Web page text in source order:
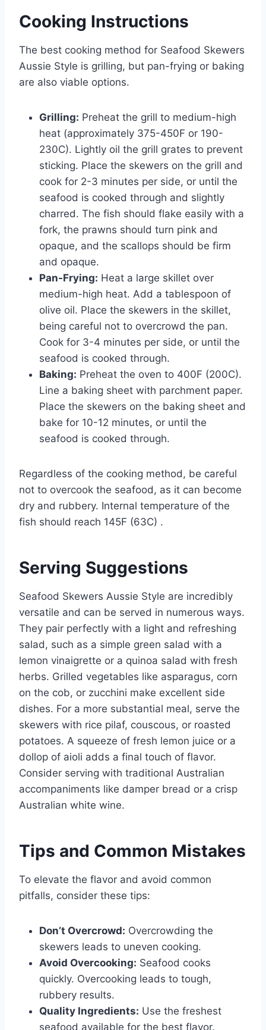
Cooking Instructions
The best cooking method for Seafood Skewers
Aussie Style is grilling, but pan-frying or baking
are also viable options.
Grilling: Preheat the grill to medium-high
heat (approximately 375-450F or 190-
230C). Lightly oil the grill grates to prevent
sticking. Place the skewers on the grill and
cook for 2-3 minutes per side, or until the
seafood is cooked through and slightly
charred. The fish should flake easily with a
fork, the prawns should turn pink and
opaque, and the scallops should be firm
and opaque.
Pan-Frying: Heat a large skillet over
medium-high heat. Add a tablespoon of
olive oil. Place the skewers in the skillet,
being careful not to overcrowd the pan.
Cook for 3-4 minutes per side, or until the
seafood is cooked through.
Baking: Preheat the oven to 400F (200C).
Line a baking sheet with parchment paper.
Place the skewers on the baking sheet and
bake for 10-12 minutes, or until the
seafood is cooked through.
Regardless of the cooking method, be careful
not to overcook the seafood, as it can become
dry and rubbery. Internal temperature of the
fish should reach 145F (63C) .
Serving Suggestions
Seafood Skewers Aussie Style are incredibly
versatile and can be served in numerous ways.
They pair perfectly with a light and refreshing
salad, such as a simple green salad with a
lemon vinaigrette or a quinoa salad with fresh
herbs. Grilled vegetables like asparagus, corn
on the cob, or zucchini make excellent side
dishes. For a more substantial meal, serve the
skewers with rice pilaf, couscous, or roasted
potatoes. A squeeze of fresh lemon juice or a
dollop of aioli adds a final touch of flavor.
Consider serving with traditional Australian
accompaniments like damper bread or a crisp
Australian white wine.
Tips and Common Mistakes
To elevate the flavor and avoid common
pitfalls, consider these tips:
Don’t Overcrowd: Overcrowding the
skewers leads to uneven cooking.
Avoid Overcooking: Seafood cooks
quickly. Overcooking leads to tough,
rubbery results.
Quality Ingredients: Use the freshest
seafood available for the best flavor.